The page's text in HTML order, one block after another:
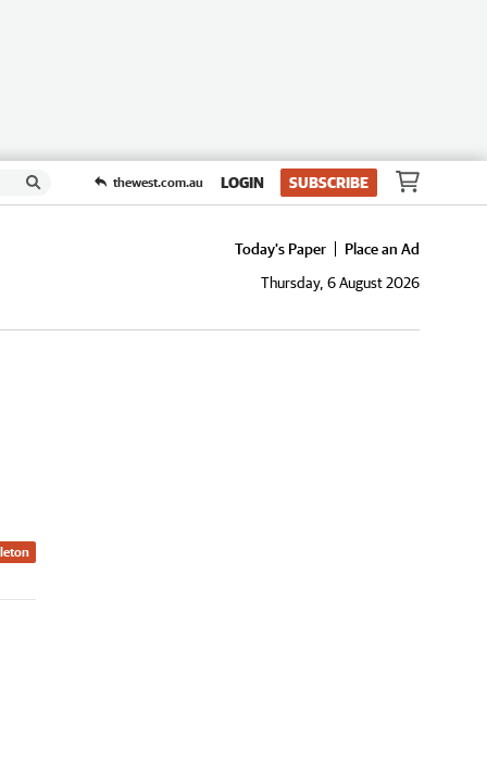
thewest.com.au LOGIN SUBSCRIBE
Today's Paper
Place an Ad
Thursday, 6 August 2026